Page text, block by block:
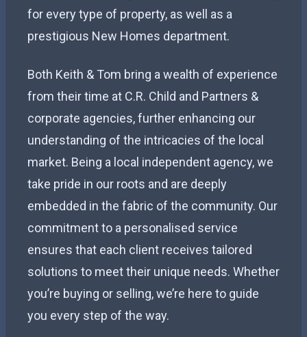
for every type of property, as well as a
prestigious New Homes department.
Both Keith & Tom bring a wealth of experience
from their time at C.R. Child and Partners &
corporate agencies, further enhancing our
understanding of the intricacies of the local
market. Being a local independent agency, we
take pride in our roots and are deeply
embedded in the fabric of the community. Our
commitment to a personalised service
ensures that each client receives tailored
solutions to meet their unique needs. Whether
you’re buying or selling, we’re here to guide
you every step of the way.